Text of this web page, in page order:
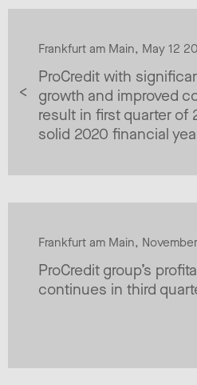
Frankfurt am Main, May 12
ProCredit with
growth and improved
result in first quarter of
solid 2020 financial
Frankfurt am Main,
ProCredit group’s
continues in third